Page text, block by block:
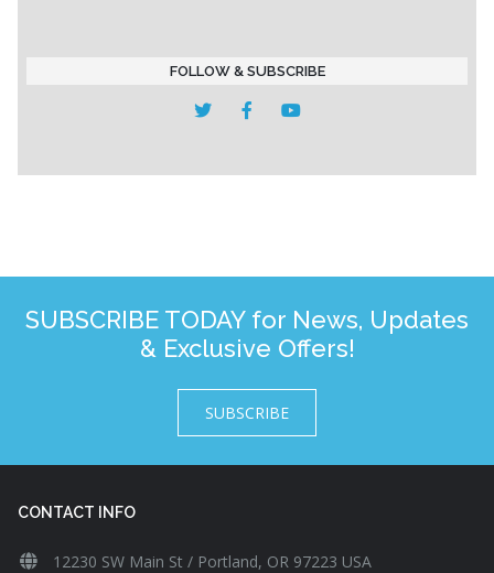
FOLLOW & SUBSCRIBE
SUBSCRIBE TODAY for News, Updates
& Exclusive Offers!
SUBSCRIBE
CONTACT INFO
12230 SW Main St / Portland, OR 97223 USA